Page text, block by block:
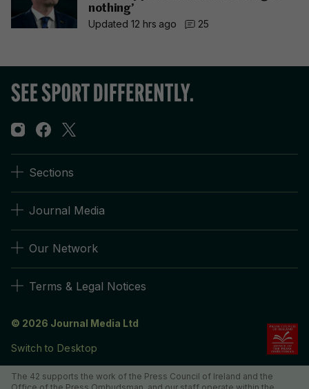
nothing’
Updated 12 hrs ago
25
Sections
Journal Media
Our Network
Terms & Legal Notices
© 2026 Journal Media Ltd
Switch to Desktop
The 42 supports the work of the Press Council of Ireland and the